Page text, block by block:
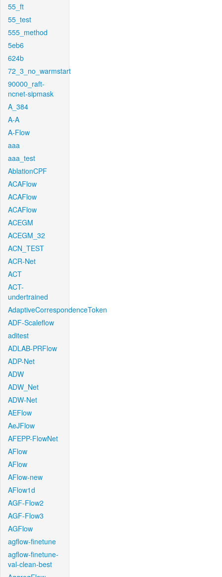
55_ft
55_test
555_method
5eb6
624b
72_3_no_warmstart
90000_raft-
ncnet-sipmask
A_384
A-A
A-Flow
aaa
aaa_test
AblationCPF
ACAFlow
ACAFlow
ACAFlow
ACEGM
ACEGM_32
ACN_TEST
ACR-Net
ACT
ACT-
undertrained
AdaptiveCorrespondenceToken
ADF-Scaleflow
aditest
ADLAB-PRFlow
ADP-Net
ADW
ADW_Net
ADW-Net
AEFlow
AeJFlow
AFEPP-FlowNet
AFlow
AFlow
AFlow-new
AFlow1d
AGF-Flow2
AGF-Flow3
AGFlow
agflow-finetune
agflow-finetune-
val-clean-best